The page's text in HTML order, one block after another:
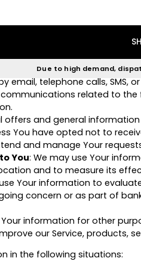
Due to high demand,
, including to monitor the
the development,
the Service.
email, telephone calls,
related to
offers and general
You have opted not to
and manage Your
You: We may use Your
and to measure its
Your information to
concern or as part of
Your information for other
our Service, products,
in the following situations: